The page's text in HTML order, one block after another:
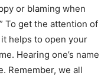
or blaming when
To get the attention of
helps to open your
Hearing one’s name
Remember, we all